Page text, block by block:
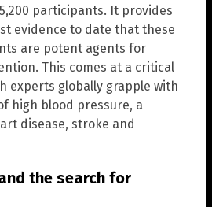
participants. It provides
evidence to date that these
are potent agents for
This comes at a critical
experts globally grapple with
high blood pressure, a
disease, stroke and
the search for